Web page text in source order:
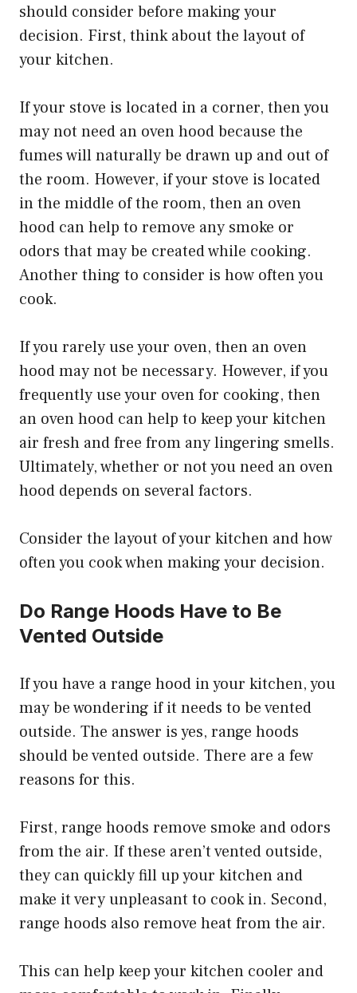
should consider before making your
decision. First, think about the layout of
your kitchen.
If your stove is located in a corner, then you
may not need an oven hood because the
fumes will naturally be drawn up and out of
the room. However, if your stove is located
in the middle of the room, then an oven
hood can help to remove any smoke or
odors that may be created while cooking.
Another thing to consider is how often you
cook.
If you rarely use your oven, then an oven
hood may not be necessary. However, if you
frequently use your oven for cooking, then
an oven hood can help to keep your kitchen
air fresh and free from any lingering smells.
Ultimately, whether or not you need an oven
hood depends on several factors.
Consider the layout of your kitchen and how
often you cook when making your decision.
Do Range Hoods Have to Be
Vented Outside
If you have a range hood in your kitchen, you
may be wondering if it needs to be vented
outside. The answer is yes, range hoods
should be vented outside. There are a few
reasons for this.
First, range hoods remove smoke and odors
from the air. If these aren’t vented outside,
they can quickly fill up your kitchen and
make it very unpleasant to cook in. Second,
range hoods also remove heat from the air.
This can help keep your kitchen cooler and